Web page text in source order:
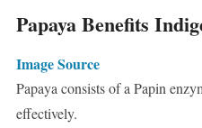
Papaya Benefits
Image Source
Papaya consists of a Papin
effectively.